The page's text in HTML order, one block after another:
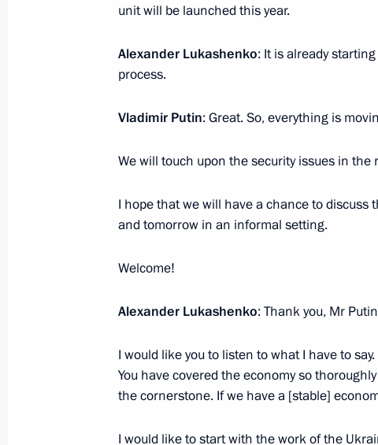
Greetings on opening the 1st Veterans
Operation Forum: Justice, Care, Respect
Greetings to the 5th Productivity 360
July 20, 2023, 10:00
July 19, 2023, Wednesday
Meeting with Government members
Meeting of the Russia – Land of
July 19, 2023, 16:50 The Kremlin, Moscow
unit will be launched this year.
Alexander Lukashenko: It is already
process.
Vladimir Putin: Great. So, everything is
We will touch upon the security issues in
I hope that we will have a chance to discuss
and tomorrow in an informal setting.
Welcome!
Alexander Lukashenko: Thank you, Mr
I would like you to listen to what I have to
You have covered the economy so
the cornerstone. If we have a [stable]
I would like to start with the work of the